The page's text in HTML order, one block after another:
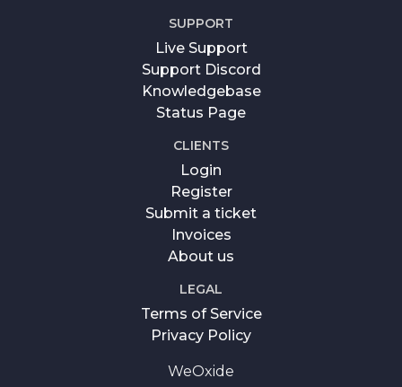
SUPPORT
Live Support
Support Discord
Knowledgebase
Status Page
CLIENTS
Login
Register
Submit a ticket
Invoices
About us
LEGAL
Terms of Service
Privacy Policy
WeOxide